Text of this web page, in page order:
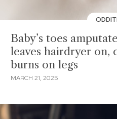
Baby’s toes
leaves hairdryer on,
burns on legs
MARCH 21, 2025